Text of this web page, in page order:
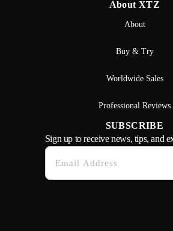
About XTZ
About
Buy & Try
Worldwide Sales
Professional Reviews
SUBSCRIBE
Sign up to receive news, tips, and